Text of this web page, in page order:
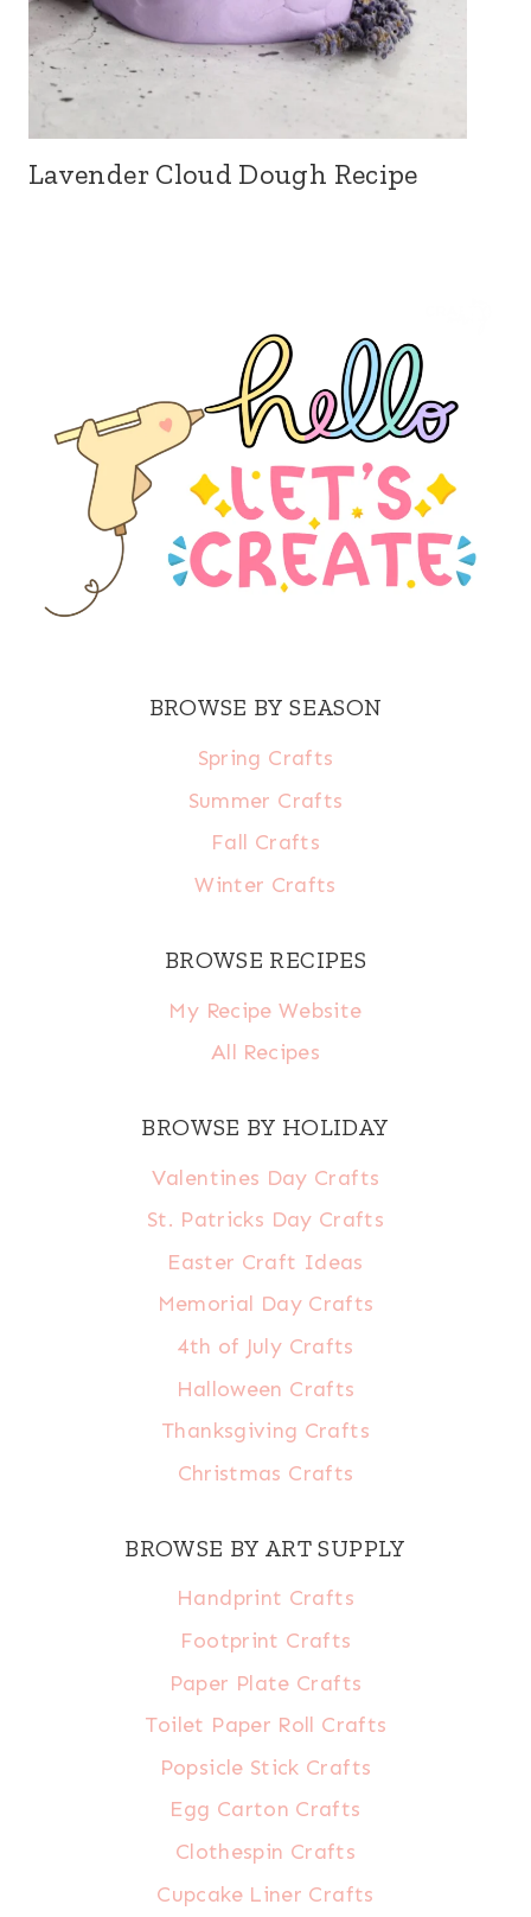
Lavender Cloud Dough Recipe
BROWSE BY SEASON
Spring Crafts
Summer Crafts
Fall Crafts
Winter Crafts
BROWSE RECIPES
My Recipe Website
All Recipes
BROWSE BY HOLIDAY
Valentines Day Crafts
St. Patricks Day Crafts
Easter Craft Ideas
Memorial Day Crafts
4th of July Crafts
Halloween Crafts
Thanksgiving Crafts
Christmas Crafts
BROWSE BY ART SUPPLY
Handprint Crafts
Footprint Crafts
Paper Plate Crafts
Toilet Paper Roll Crafts
Popsicle Stick Crafts
Egg Carton Crafts
Clothespin Crafts
Cupcake Liner Crafts